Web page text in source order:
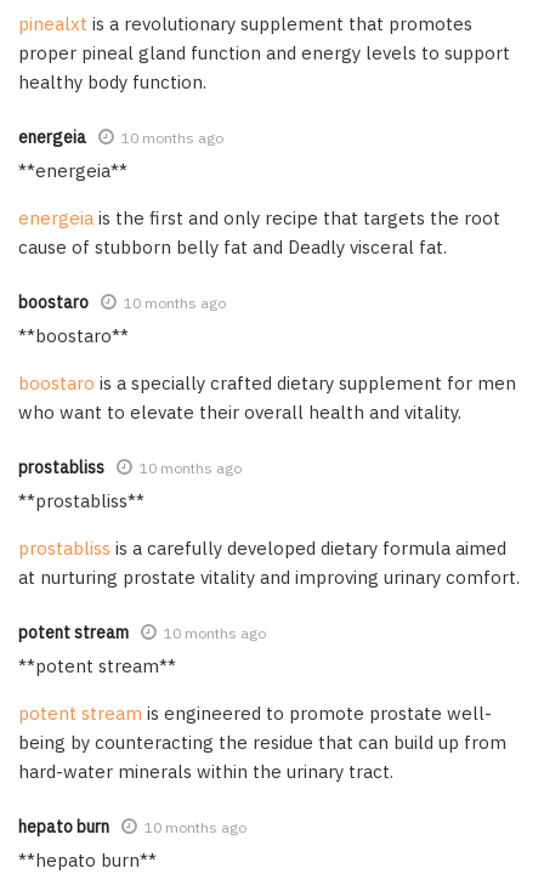
pinealxt is a revolutionary supplement that promotes
proper pineal gland function and energy levels to support
healthy body function.
energeia 10 months ago
**energeia**
energeia is the first and only recipe that targets the root
cause of stubborn belly fat and Deadly visceral fat.
boostaro 10 months ago
**boostaro**
boostaro is a specially crafted dietary supplement for men
who want to elevate their overall health and vitality.
prostabliss 10 months ago
**prostabliss**
prostabliss is a carefully developed dietary formula aimed
at nurturing prostate vitality and improving urinary comfort.
potent stream 10 months ago
**potent stream**
potent stream is engineered to promote prostate well-
being by counteracting the residue that can build up from
hard-water minerals within the urinary tract.
hepato burn 10 months ago
**hepato burn**